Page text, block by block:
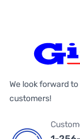
We look forward
customers!